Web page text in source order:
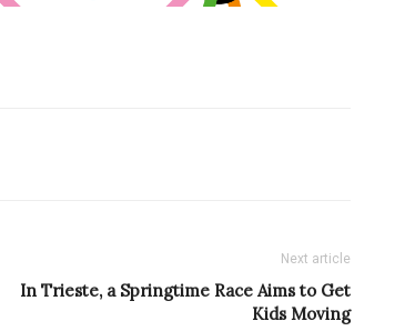
Next article
In Trieste, a Springtime Race Aims to Get
Kids Moving